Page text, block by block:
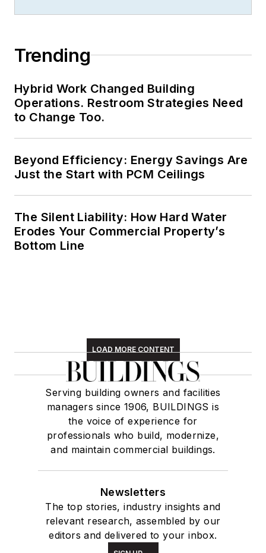
Trending
Hybrid Work Changed Building
Operations. Restroom Strategies Need
to Change Too.
Beyond Efficiency: Energy Savings Are
Just the Start with PCM Ceilings
The Silent Liability: How Hard Water
Erodes Your Commercial Property’s
Bottom Line
LOAD MORE CONTENT
Serving building owners and facilities
managers since 1906, BUILDINGS is
the voice of experience for
professionals who build, modernize,
and maintain commercial buildings.
Newsletters
The top stories, industry insights and
relevant research, assembled by our
editors and delivered to your inbox.